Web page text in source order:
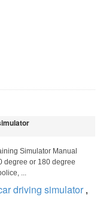
Simulator Manual
degree or 180 degree
...
driving simulator ,